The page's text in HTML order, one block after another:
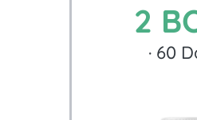
2
· 60